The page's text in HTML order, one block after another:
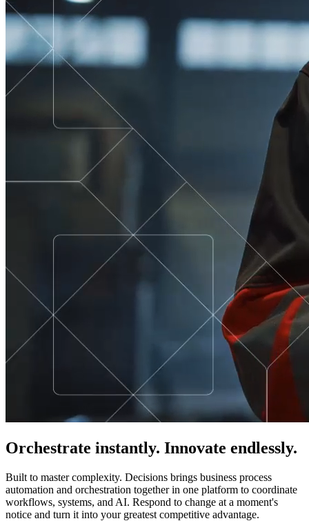
Orchestrate instantly. Innovate endlessly.
Built to master complexity. Decisions brings business process
automation and orchestration together in one platform to coordinate
workflows, systems, and AI. Respond to change at a moment's
notice and turn it into your greatest competitive advantage.